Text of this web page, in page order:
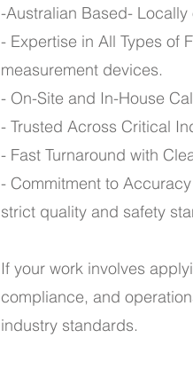
-Australian Based-
- Expertise in All Types of
measurement devices.
- On-Site and In-House
- Trusted Across Critical
- Fast Turnaround with
- Commitment to
strict quality and safety
If your work involves
compliance, and
industry standards.